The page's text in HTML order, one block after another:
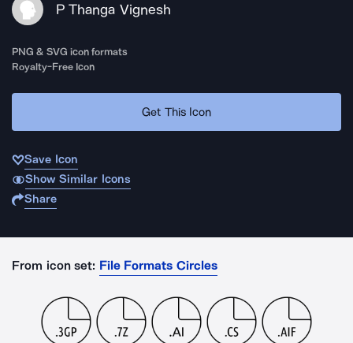
P Thanga Vignesh
PNG & SVG icon formats
Royalty-Free Icon
Get This Icon
Save Icon
Show Similar Icons
Share
From icon set: File Formats Circles